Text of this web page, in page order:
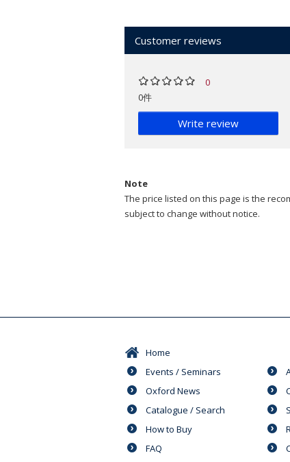
Customer reviews
0
0件
Write review
Note
The price listed on this page is the
subject to change without notice.
Home
Events / Seminars
Oxford News
Catalogue / Search
How to Buy
FAQ